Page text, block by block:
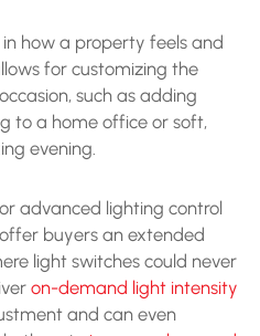
how a property feels and
for customizing the
such as adding
to a home office or soft,
evening.
advanced lighting control
buyers an extended
light switches could never
on-demand light intensity
and can even